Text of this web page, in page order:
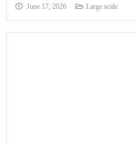
June 17, 2026 Large scale